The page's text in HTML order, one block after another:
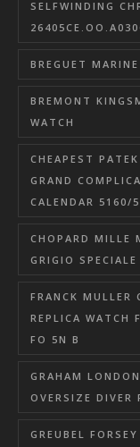
SELFWINDING
BREGUET
BREMONT
WATCH
CHEAPEST
GRAND
CALENDAR 5160/
CHOPARD MILLE
GRIGIO
FRANCK MULLER
REPLICA WATCH
FO 5N B
GRAHAM
OVERSIZE DIVER
GREUBEL